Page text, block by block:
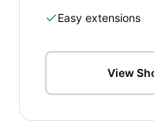
Easy extensions
View